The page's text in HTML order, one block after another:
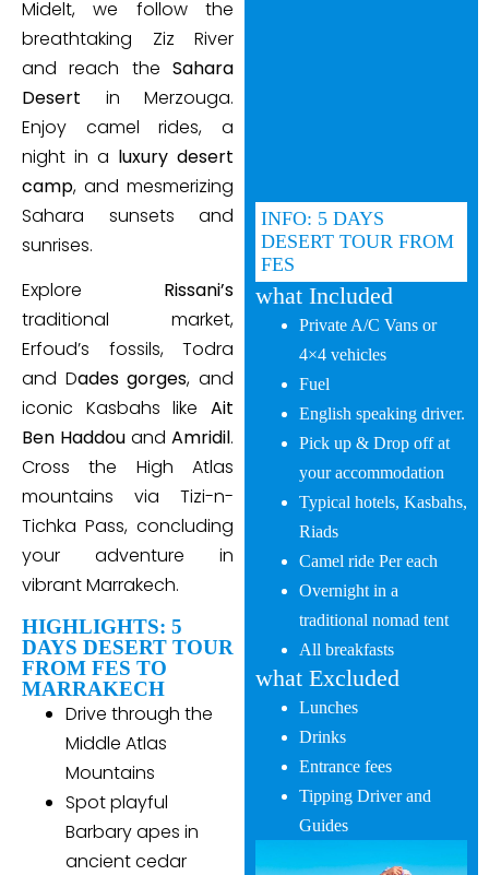
Midelt, we follow the
breathtaking Ziz River
and reach the Sahara
Desert in Merzouga.
Enjoy camel rides, a
night in a luxury desert
camp, and mesmerizing
Sahara sunsets and
sunrises.
Explore Rissani’s
traditional market,
Erfoud’s fossils, Todra
and Dades gorges, and
iconic Kasbahs like Ait
Ben Haddou and Amridil.
Cross the High Atlas
mountains via Tizi-n-
Tichka Pass, concluding
your adventure in
vibrant Marrakech.
HIGHLIGHTS: 5
DAYS DESERT TOUR
FROM FES TO
MARRAKECH
Drive through the
Middle Atlas
Mountains
Spot playful
Barbary apes in
ancient cedar
INFO: 5 DAYS
DESERT TOUR FROM
FES
what Included
Private A/C Vans or
4×4 vehicles
Fuel
English speaking driver.
Pick up & Drop off at
your accommodation
Typical hotels, Kasbahs,
Riads
Camel ride Per each
Overnight in a
traditional nomad tent
All breakfasts
what Excluded
Lunches
Drinks
Entrance fees
Tipping Driver and
Guides